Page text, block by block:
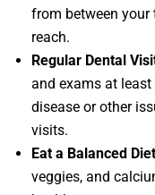
from between your
reach.
Regular Dental
and exams at
disease or other
visits.
Eat a Balanced
veggies, and